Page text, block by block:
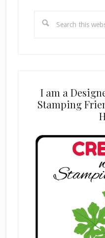
this
I am a
Stamping